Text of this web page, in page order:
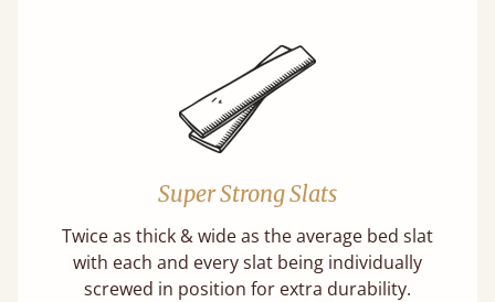
Super Strong Slats
Twice as thick & wide as the average bed slat
with each and every slat being individually
screwed in position for extra durability.